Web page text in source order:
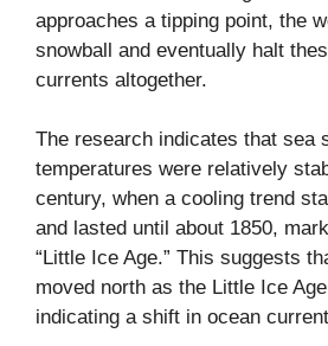
approaches a tipping point, the
snowball and eventually halt
currents altogether.
The research indicates that sea
temperatures were relatively
century, when a cooling trend
and lasted until about 1850,
“Little Ice Age.” This suggests
moved north as the Little Ice
indicating a shift in ocean